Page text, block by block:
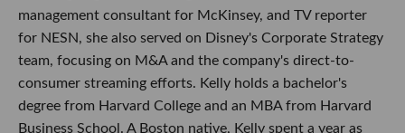
management consultant for McKinsey, and TV reporter
for NESN, she also served on Disney's Corporate Strategy
team, focusing on M&A and the company's direct-to-
consumer streaming efforts. Kelly holds a bachelor's
degree from Harvard College and an MBA from Harvard
Business School. A Boston native, Kelly spent a year as